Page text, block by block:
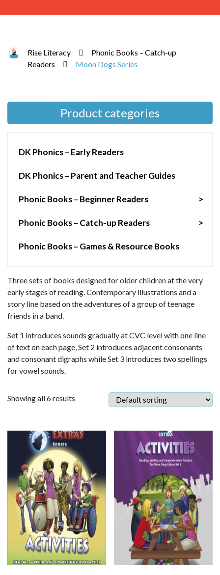
Rise Literacy
Phonic Books – Catch-up
Readers
Moon Dogs Series
Product categories
DK Phonics – Early Readers
DK Phonics – Parent and Teacher Guides
>
Phonic Books – Beginner Readers
>
Phonic Books – Catch-up Readers
Phonic Books – Games & Resource Books
Three sets of books designed for older children at the very
early stages of reading. Contemporary illustrations and a
story line based on the adventures of a group of teenage
friends in a band.
Set 1 introduces sounds gradually at CVC level with one line
of text on each page, Set 2 introduces adjacent consonants
and consonant digraphs while Set 3 introduces two spellings
for vowel sounds.
Showing all 6 results